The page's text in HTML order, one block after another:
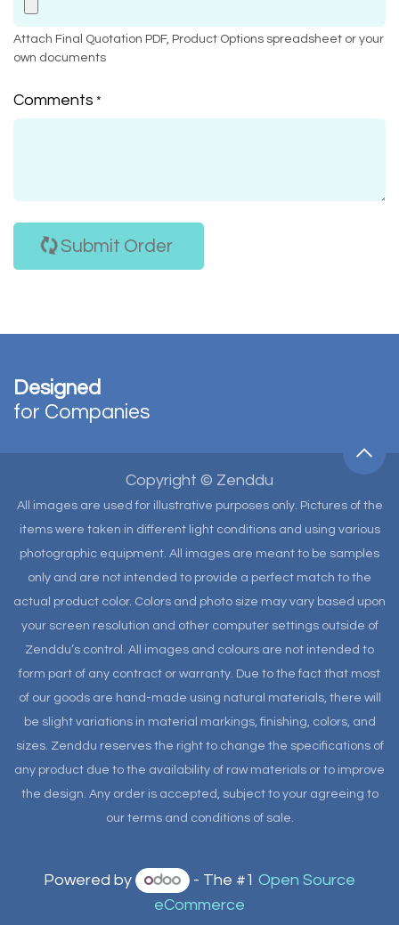
Attach Final Quotation PDF, Product Options spreadsheet or your
own documents
Comments *
Submit Order
Designed
for Companies
Copyright © Zenddu
All images are used for illustrative purposes only. Pictures of the
items were taken in different light conditions and using various
photographic equipment. All images are meant to be samples
only and are not intended to provide a perfect match to the
actual product color. Colors and photo size may vary based upon
your screen resolution and other computer settings outside of
Zenddu’s control. All images and colours are not intended to
form part of any contract or warranty. Due to the fact that most
of our goods are hand-made using natural materials, there will
be slight variations in material markings, finishing, colors, and
sizes. Zenddu reserves the right to change the specifications of
any product due to the availability of raw materials or to improve
the design. Any order is accepted, subject to your agreeing to
our terms and conditions of sale.
Powered by - The #1Open Source
eCommerce